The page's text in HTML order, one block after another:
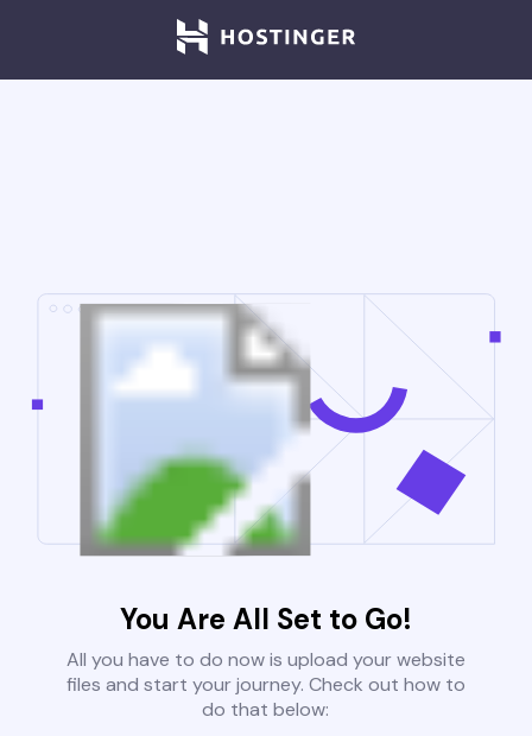
You Are All Set to Go!
All you have to do now is upload your website
files and start your journey. Check out how to
do that below: